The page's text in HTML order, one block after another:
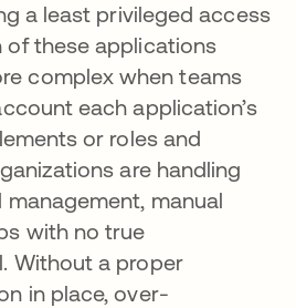
a least privileged access
of these applications
complex when teams
each application’s
or roles and
are handling
manual
with no true
Without a proper
in place, over-